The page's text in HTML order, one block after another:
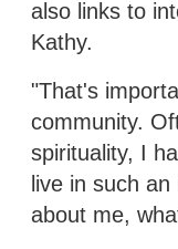
also links to
Kathy.
"That's
community.
spirituality, I
live in such
about me,